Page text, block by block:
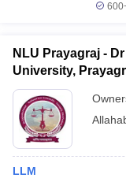
NLU Prayagraj -
University,
LLM